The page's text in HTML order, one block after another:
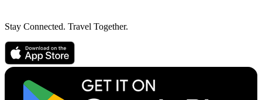
Stay Connected. Travel Together.